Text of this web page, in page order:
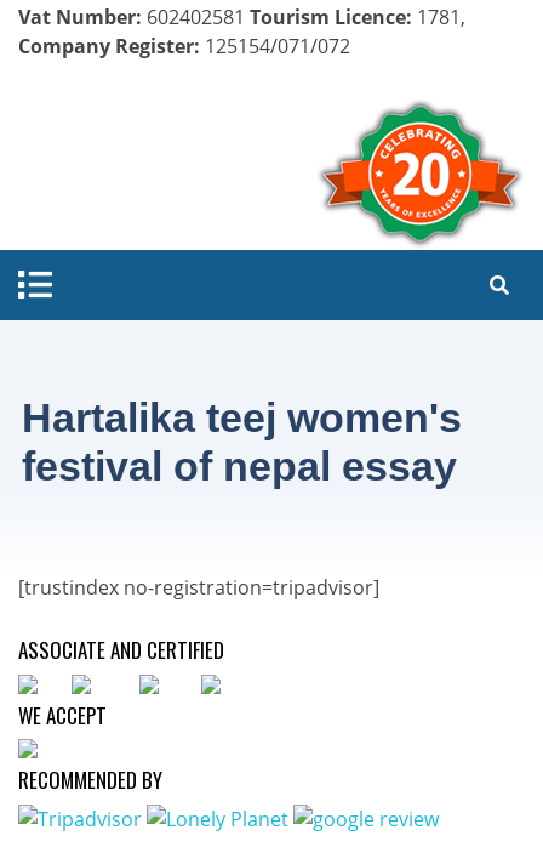
Vat Number: 602402581 Tourism Licence: 1781,
Company Register: 125154/071/072
Hartalika teej women's
festival of nepal essay
[trustindex no-registration=tripadvisor]
ASSOCIATE AND CERTIFIED
WE ACCEPT
RECOMMENDED BY